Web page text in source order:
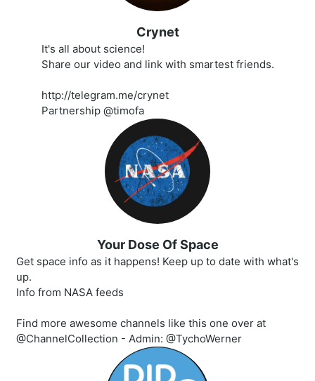
Crynet
It's all about science!
Share our video and link with smartest friends.
http://telegram.me/crynet
Partnership @timofa
Your Dose Of Space
Get space info as it happens! Keep up to date with what's
up.
Info from NASA feeds
Find more awesome channels like this one over at
@ChannelCollection - Admin: @TychoWerner